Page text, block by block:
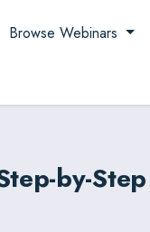
Browse Webinars
by-